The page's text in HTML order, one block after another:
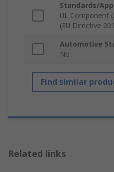
Standards/
UL Component
(EU Directive
Automotive
No
Find similar
Related links